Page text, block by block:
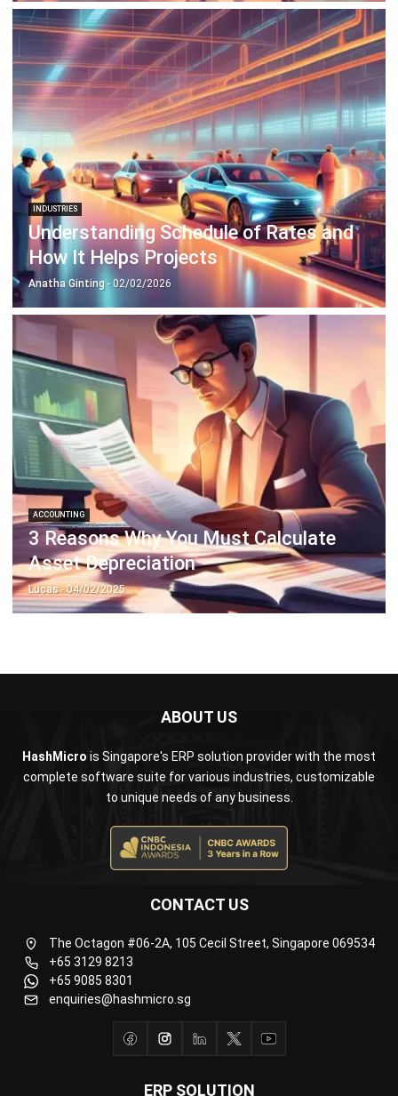
INDUSTRIES
Understanding Schedule of Rates and
How It Helps Projects
Anatha Ginting- 02/02/2026
ACCOUNTING
3 Reasons Why You Must Calculate
Asset Depreciation
Lucas- 04/02/2025
complete software suite for various industries, customizable
ERP SOLUTION
CONTACT US
enquiries@hashmicro.sg